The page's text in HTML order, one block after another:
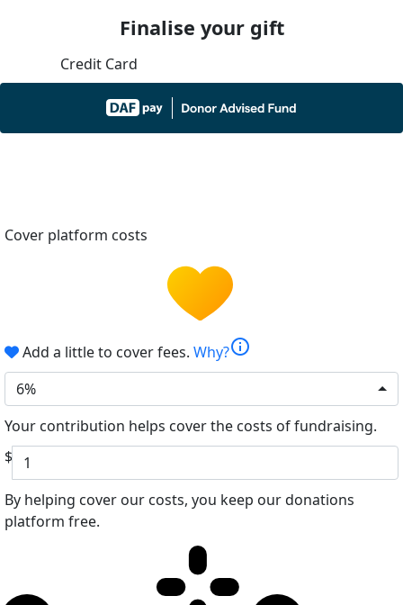
Finalise your gift
Credit Card
Cover platform costs
Add a little to cover fees. Why?info
6%
Your contribution helps cover the costs of fundraising.
$
By helping cover our costs, you keep our donations
platform free.